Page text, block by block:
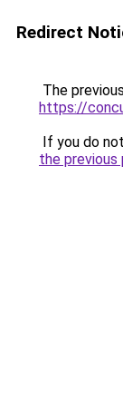
Redirect
The
https://
If you do
the previous